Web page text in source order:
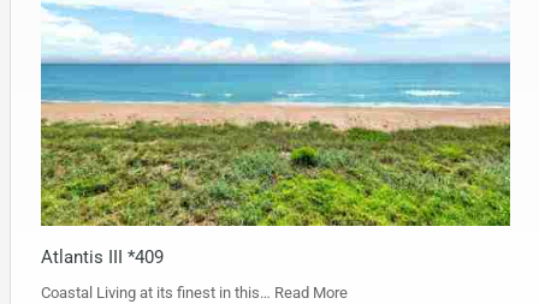
Atlantis III *409
Coastal Living at its finest in this… Read More